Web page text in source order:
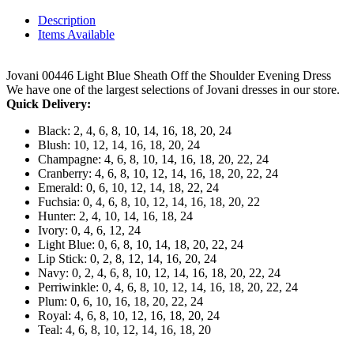
Description
Items Available
Jovani 00446 Light Blue Sheath Off the Shoulder Evening Dress
We have one of the largest selections of Jovani dresses in our store.
Quick Delivery:
Black: 2, 4, 6, 8, 10, 14, 16, 18, 20, 24
Blush: 10, 12, 14, 16, 18, 20, 24
Champagne: 4, 6, 8, 10, 14, 16, 18, 20, 22, 24
Cranberry: 4, 6, 8, 10, 12, 14, 16, 18, 20, 22, 24
Emerald: 0, 6, 10, 12, 14, 18, 22, 24
Fuchsia: 0, 4, 6, 8, 10, 12, 14, 16, 18, 20, 22
Hunter: 2, 4, 10, 14, 16, 18, 24
Ivory: 0, 4, 6, 12, 24
Light Blue: 0, 6, 8, 10, 14, 18, 20, 22, 24
Lip Stick: 0, 2, 8, 12, 14, 16, 20, 24
Navy: 0, 2, 4, 6, 8, 10, 12, 14, 16, 18, 20, 22, 24
Perriwinkle: 0, 4, 6, 8, 10, 12, 14, 16, 18, 20, 22, 24
Plum: 0, 6, 10, 16, 18, 20, 22, 24
Royal: 4, 6, 8, 10, 12, 16, 18, 20, 24
Teal: 4, 6, 8, 10, 12, 14, 16, 18, 20